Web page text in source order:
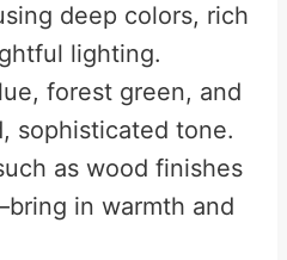
deep colors, rich
lighting.
forest green, and
sophisticated tone.
as wood finishes
in warmth and